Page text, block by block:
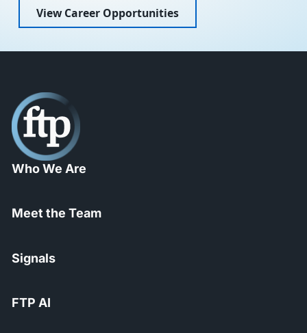
View Career Opportunities
Who We Are
Meet the Team
Signals
FTP AI